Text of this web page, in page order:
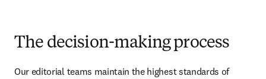
The decision-making process
Our editorial teams maintain the highest standards of